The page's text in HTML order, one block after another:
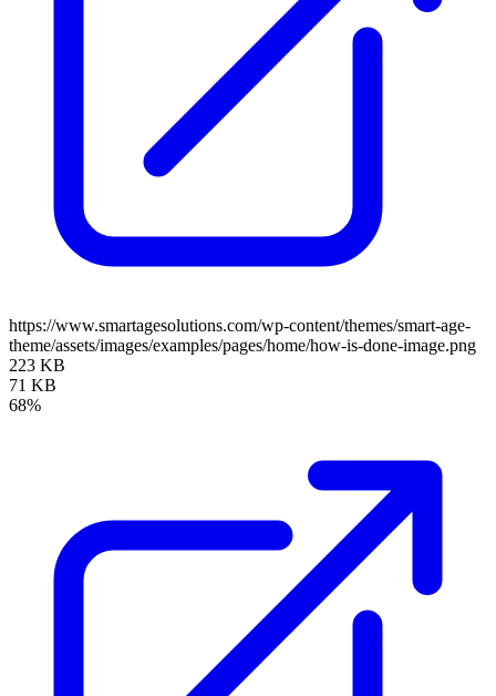
https://www.smartagesolutions.com/wp-content/themes/smart-age-
theme/assets/images/examples/pages/home/how-is-done-image.png
223 KB
71 KB
68%